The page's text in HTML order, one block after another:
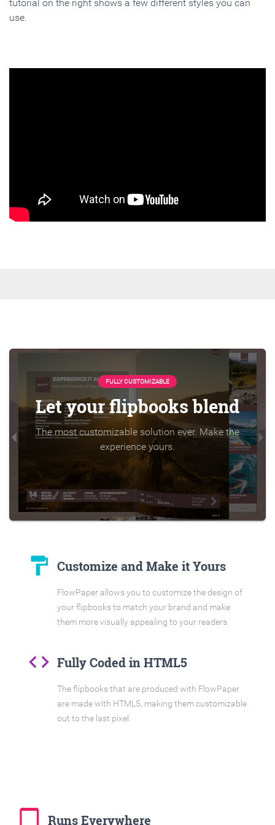
tutorial on the right shows a few different styles you can
use.
FULLY CUSTOMIZABLE
Let your flipbooks blend
The most customizable solution ever. Make the
experience yours.
format_paint Customize and Make it Yours
FlowPaper allows you to customize the design of
your flipbooks to match your brand and make
them more visually appealing to your readers.
code Fully Coded in HTML5
The flipbooks that are produced with FlowPaper
are made with HTML5, making them customizable
out to the last pixel.
tablet_mac Runs Everywhere